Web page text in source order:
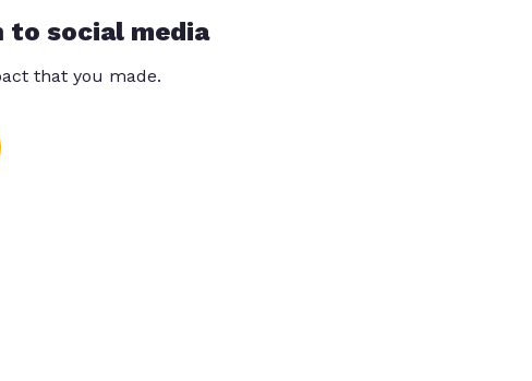
to social media
that you made.